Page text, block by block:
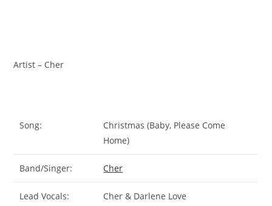
Artist – Cher
Song:
Christmas (Baby, Please Come
Home)
Band/Singer: Cher
Lead Vocals: Cher & Darlene Love